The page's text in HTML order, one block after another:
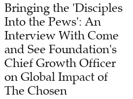
Bringing the 'Disciples
Into the Pews': An
Interview With Come
and See Foundation's
Chief Growth Officer
on Global Impact of
The Chosen